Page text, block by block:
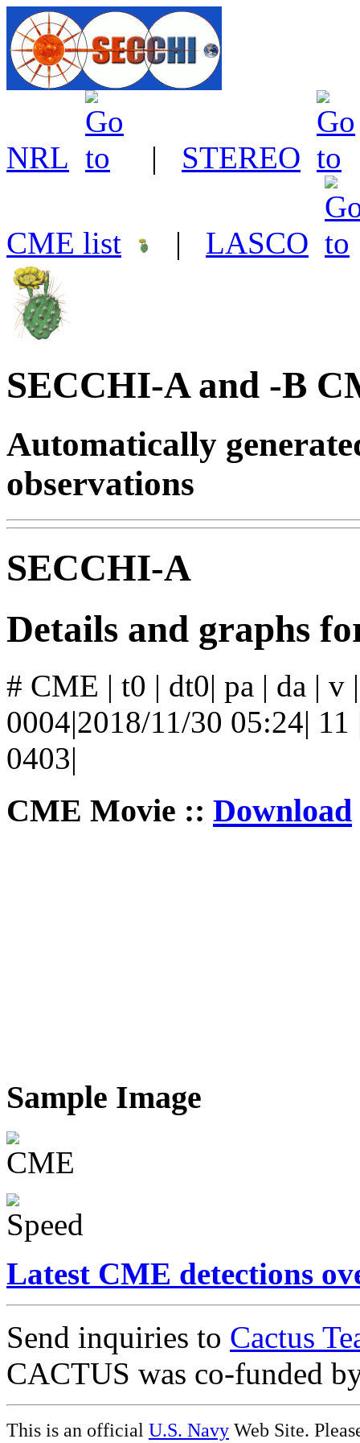
NRL | STEREO
CME list | LASCO
SECCHI-A and -B
Automatically
observations
SECCHI-A
Details and graphs
# CME | t0 | dt0| pa | da | v
0004|2018/11/30 05:24|
0403|
CME Movie :: Download
Sample Image
Latest CME detections
Send inquiries to Cactus
CACTUS was co-funded
This is an official U.S. Navy Web Site.